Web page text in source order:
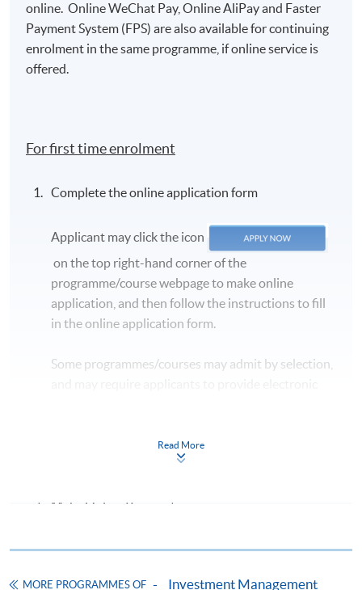
online. Online WeChat Pay, Online AliPay and Faster
Payment System (FPS) are also available for continuing
enrolment in the same programme, if online service is
offered.
For first time enrolment
Complete the online application form
Applicant may click the icon
on the top right-hand corner of the
programme/course webpage to make online
application, and then follow the instructions to fill
in the online application form.
Some programmes/courses may admit by selection,
programme/course webpage. Only file format in
doc, docx, jpg and pdf are supported.
Make Online Payment
Pay the application or programme/course fees by
Read More
MORE PROGRAMMES OF Investment Management